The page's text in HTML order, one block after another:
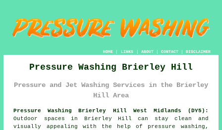
HOME| LINKS | ABOUT| CONTACT| DISCLAIMER
Pressure Washing Brierley Hill
Pressure and Jet Washing Services in the Brierley
Hill Area
Pressure Washing Brierley Hill West Midlands (DY5):
Outdoor spaces in Brierley Hill can stay clean and
visually appealing with the help of pressure washing,